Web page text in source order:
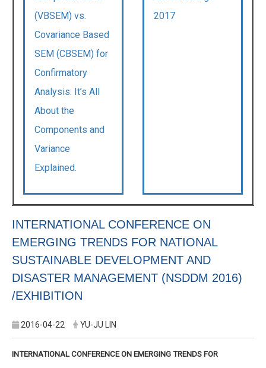
(VBSEM) vs.
Covariance Based
SEM (CBSEM) for
Confirmatory
Analysis: It’s All
About the
Components and
Variance
Explained.
2017
INTERNATIONAL CONFERENCE ON
EMERGING TRENDS FOR NATIONAL
SUSTAINABLE DEVELOPMENT AND
DISASTER MANAGEMENT (NSDDM 2016)
/EXHIBITION
2016-04-22 YU-JU LIN
INTERNATIONAL CONFERENCE ON EMERGING TRENDS FOR